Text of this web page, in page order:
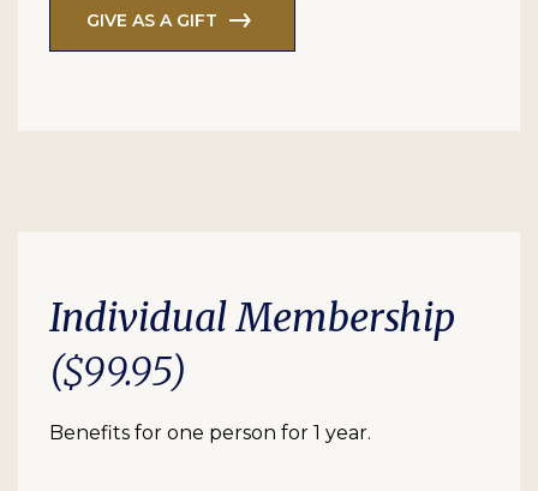
GIVE AS A GIFT
Individual Membership
($99.95)
Benefits for one person for 1 year.